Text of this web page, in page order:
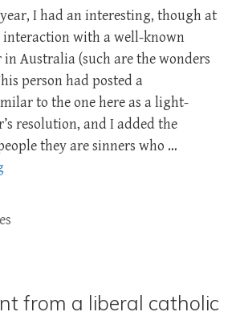
I had an interesting, though at
interaction with a well-known
Australia (such are the wonders
person had posted a
to the one here as a light-
resolution, and I added the
they are sinners who …
from a liberal catholic